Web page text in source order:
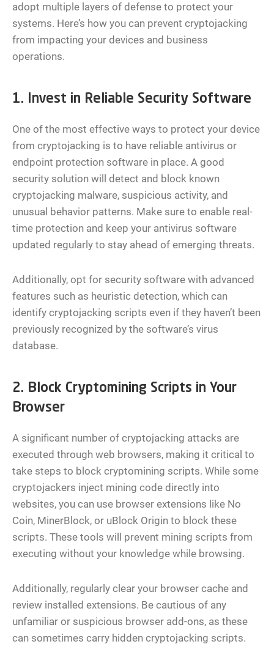
adopt multiple layers of defense to protect your
systems. Here’s how you can prevent cryptojacking
from impacting your devices and business
operations.
1. Invest in Reliable Security Software
One of the most effective ways to protect your device
from cryptojacking is to have reliable antivirus or
endpoint protection software in place. A good
security solution will detect and block known
cryptojacking malware, suspicious activity, and
unusual behavior patterns. Make sure to enable real-
time protection and keep your antivirus software
updated regularly to stay ahead of emerging threats.
Additionally, opt for security software with advanced
features such as heuristic detection, which can
identify cryptojacking scripts even if they haven’t been
previously recognized by the software’s virus
database.
2. Block Cryptomining Scripts in Your
Browser
A significant number of cryptojacking attacks are
executed through web browsers, making it critical to
take steps to block cryptomining scripts. While some
cryptojackers inject mining code directly into
websites, you can use browser extensions like No
Coin, MinerBlock, or uBlock Origin to block these
scripts. These tools will prevent mining scripts from
executing without your knowledge while browsing.
Additionally, regularly clear your browser cache and
review installed extensions. Be cautious of any
unfamiliar or suspicious browser add-ons, as these
can sometimes carry hidden cryptojacking scripts.